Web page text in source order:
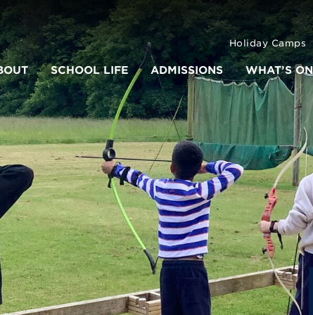
Holiday Camps
SCHOOL LIFE ADMISSIONS WHAT’S ON